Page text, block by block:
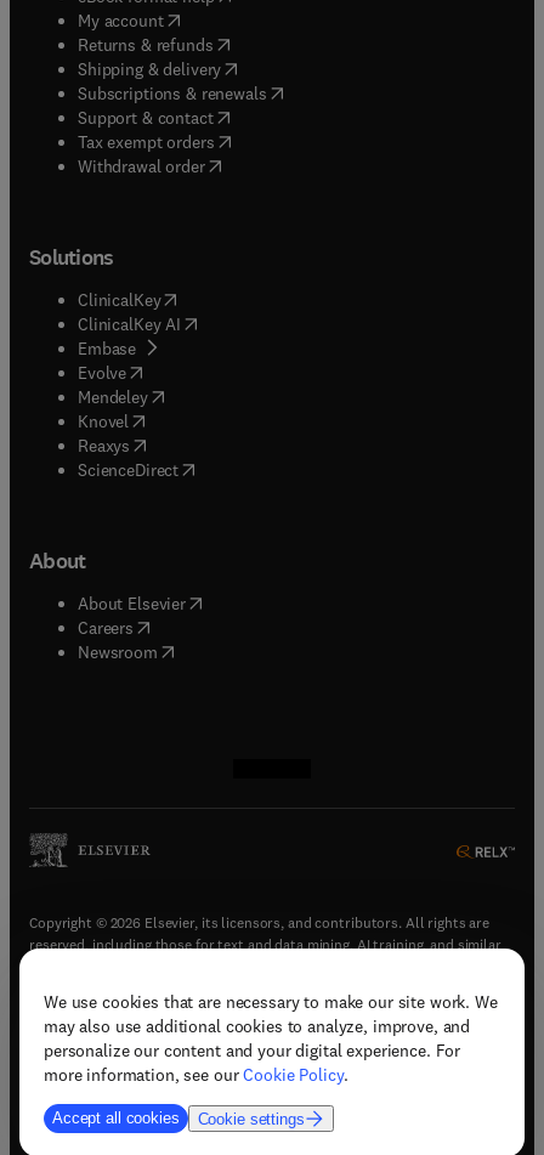
We use cookies that are necessary to make our site work. We
may also use additional cookies to analyze, improve, and
personalize our content and your digital experience. For
more information, see ourCookie Policy.
Accept all cookies Cookie settings
My account( opens in new tab/window
Returns & refunds( opens in new tab/window
Shipping & delivery(opens in new tab/window
Subscriptions & renewals( opens in new tab/window
Support & contact( opens in new tab/window
Tax exempt orders( opens in new tab/window
Withdrawal order
Solutions
ClinicalKey(opens in new tab/window
ClinicalKey AI opens in new tab/window
Embase( opens in new tab/window
Evolve(opens in new tab/window
Mendeley( opens in new tab/window
Knovel (opens in new tab/window
Reaxys (opens in new tab/window
ScienceDirect(opens in new tab/window
About
About Elsevier( opens in new tab/window
Careers opens in new tab/window
Newsroom( opens in new tab/window
Copyright © 2026 Elsevier, its licensors, and contributors. All rights are
reserved, including those for text and data mining, AI training, and similar
Terms & conditions(opens in new tab/window)
Privacy policy(opens in new tab/window)
Accessibility statement(opens in new tab/window
Support & contact (opens in new tab/window